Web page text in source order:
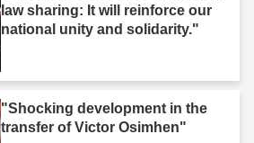
law sharing: It will reinforce our
national unity and solidarity."
"Shocking development in the
transfer of Victor Osimhen"